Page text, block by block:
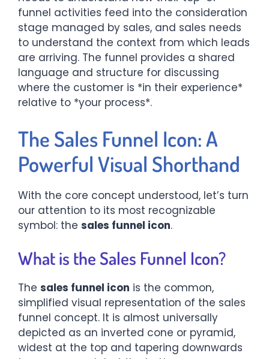
funnel activities feed into the consideration
stage managed by sales, and sales needs
to understand the context from which leads
are arriving. The funnel provides a shared
language and structure for discussing
where the customer is *in their experience*
relative to *your process*.
The Sales Funnel Icon: A
Powerful Visual Shorthand
With the core concept understood, let’s turn
our attention to its most recognizable
symbol: the sales funnel icon.
What is the Sales Funnel Icon?
The sales funnel icon is the common,
simplified visual representation of the sales
funnel concept. It is almost universally
depicted as an inverted cone or pyramid,
widest at the top and tapering downwards